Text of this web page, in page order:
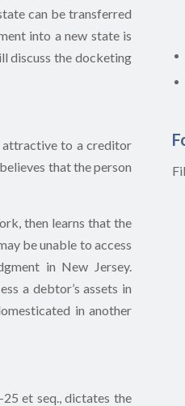
can be transferred
into a new state is
discuss the docketing
attractive to a creditor
that the person
then learns that the
be unable to access
in New Jersey.
a debtor’s assets in
in another
et seq., dictates the